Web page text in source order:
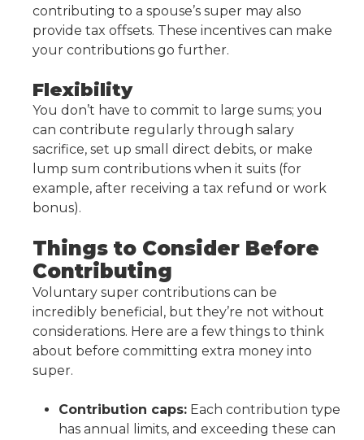
contributing to a spouse’s super may also
provide tax offsets. These incentives can make
your contributions go further.
Flexibility
You don’t have to commit to large sums; you
can contribute regularly through salary
sacrifice, set up small direct debits, or make
lump sum contributions when it suits (for
example, after receiving a tax refund or work
bonus).
Things to Consider Before
Contributing
Voluntary super contributions can be
incredibly beneficial, but they’re not without
considerations. Here are a few things to think
about before committing extra money into
super.
Contribution caps: Each contribution type
has annual limits, and exceeding these can